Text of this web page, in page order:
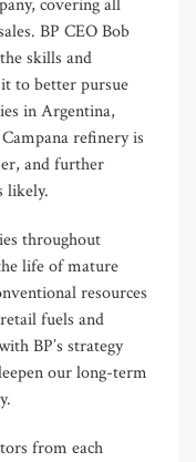
covering all
BP CEO Bob
skills and
to better pursue
in Argentina,
refinery is
and further
likely.
throughout
life of mature
resources
fuels and
BP’s strategy
our long-term
from each